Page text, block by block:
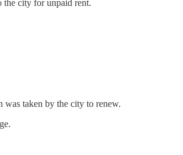
the city for unpaid rent.
was taken by the city to renew.